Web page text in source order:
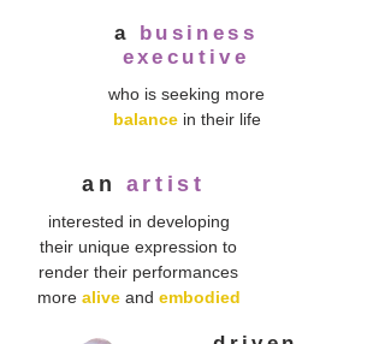
a business
executive
who is seeking more
balancein their life
an artist
interested in developing
their unique expression to
render their performances
more aliveand embodied